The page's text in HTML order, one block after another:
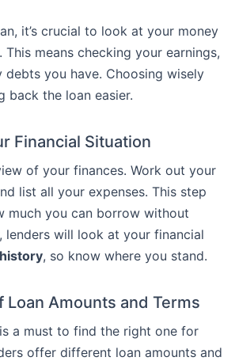
it’s crucial to look at your money
means checking your earnings,
debts you have. Choosing wisely
back the loan easier.
Financial Situation
of your finances. Work out your
list all your expenses. This step
much you can borrow without
lenders will look at your financial
, so know where you stand.
Loan Amounts and Terms
a must to find the right one for
offer different loan amounts and